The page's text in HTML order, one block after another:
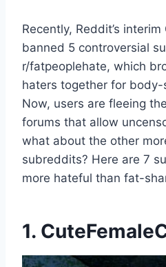
Recently, Reddit’s interim
banned 5 controversial
r/fatpeoplehate, which
haters together for body-
Now, users are fleeing
forums that allow
what about the other
subreddits? Here are 7
more hateful than fat-
1.